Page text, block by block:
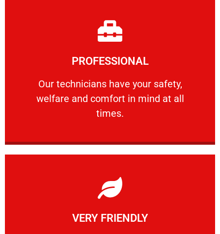
PROFESSIONAL
Our technicians have your safety,
welfare and comfort ​in mind at all
times.
PROFESSIONAL
Our technicians have your safety, welfare
Learn More
VERY FRIENDLY
Learn More